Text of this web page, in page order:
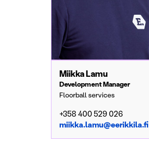
Miikka Lamu
Development Manager
Floorball services
+358 400 529 026
miikka.lamu@eerikkila.fi